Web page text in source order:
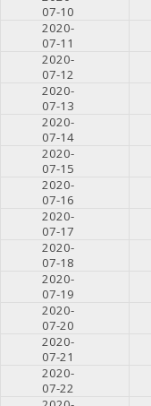
07-10
2020-
07-11
2020-
07-12
2020-
07-13
2020-
07-14
2020-
07-15
2020-
07-16
2020-
07-17
2020-
07-18
2020-
07-19
2020-
07-20
2020-
07-21
2020-
07-22